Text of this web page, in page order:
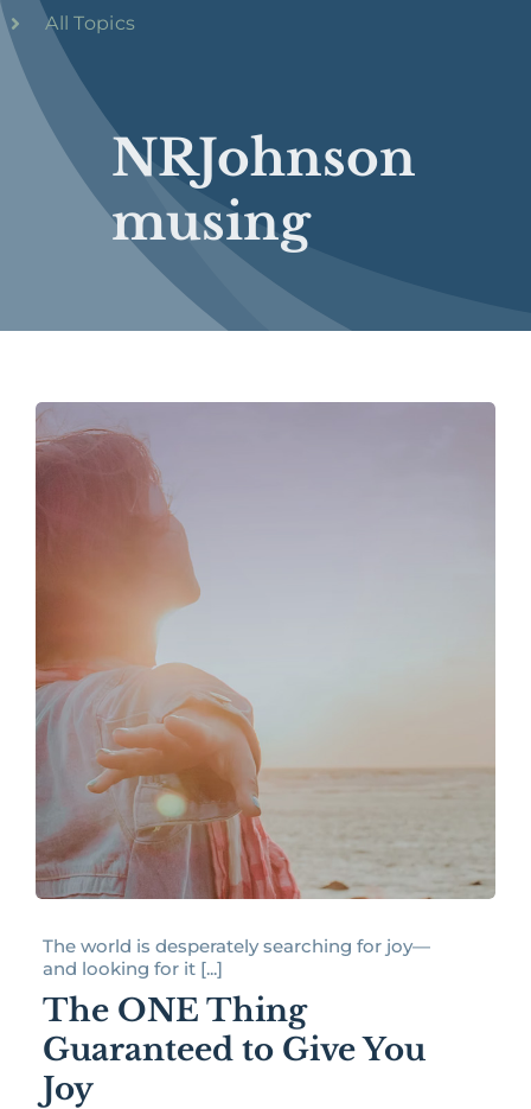
NRJohnson
musing
All Topics
The world is desperately searching for joy—
and looking for it [...]
The ONE Thing
Guaranteed to Give You
Joy